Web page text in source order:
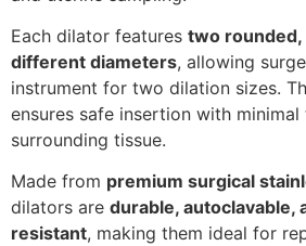
Each dilator features two
different diameters, allowing
instrument for two dilation sizes.
ensures safe insertion with minimal
surrounding tissue.
Made from premium surgical
dilators are durable, autoclavable,
resistant, making them ideal for